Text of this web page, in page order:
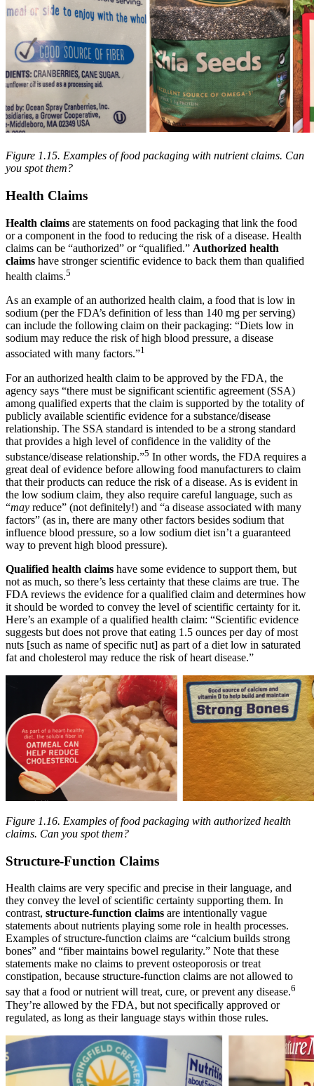
Figure 1.15. Examples of food packaging with nutrient claims. Can
you spot them?
Health Claims
Health claims are statements on food packaging that link the food
or a component in the food to reducing the risk of a disease. Health
claims can be “authorized” or “qualified.” Authorized health
claims have stronger scientific evidence to back them than qualified
health claims.5
As an example of an authorized health claim, a food that is low in
sodium (per the FDA’s definition of less than 140 mg per serving)
can include the following claim on their packaging: “Diets low in
sodium may reduce the risk of high blood pressure, a disease
associated with many factors.”1
For an authorized health claim to be approved by the FDA, the
agency says “there must be significant scientific agreement (SSA)
among qualified experts that the claim is supported by the totality of
publicly available scientific evidence for a substance/disease
relationship. The SSA standard is intended to be a strong standard
that provides a high level of confidence in the validity of the
substance/disease relationship.”5 In other words, the FDA requires a
great deal of evidence before allowing food manufacturers to claim
that their products can reduce the risk of a disease. As is evident in
the low sodium claim, they also require careful language, such as
“may reduce” (not definitely!) and “a disease associated with many
factors” (as in, there are many other factors besides sodium that
influence blood pressure, so a low sodium diet isn’t a guaranteed
way to prevent high blood pressure).
Qualified health claims have some evidence to support them, but
not as much, so there’s less certainty that these claims are true. The
FDA reviews the evidence for a qualified claim and determines how
it should be worded to convey the level of scientific certainty for it.
Here’s an example of a qualified health claim: “Scientific evidence
suggests but does not prove that eating 1.5 ounces per day of most
nuts [such as name of specific nut] as part of a diet low in saturated
fat and cholesterol may reduce the risk of heart disease.”
Figure 1.16. Examples of food packaging with authorized health
claims. Can you spot them?
Structure-Function Claims
Health claims are very specific and precise in their language, and
they convey the level of scientific certainty supporting them. In
contrast, structure-function claims are intentionally vague
statements about nutrients playing some role in health processes.
Examples of structure-function claims are “calcium builds strong
bones” and “fiber maintains bowel regularity.” Note that these
statements make no claims to prevent osteoporosis or treat
constipation, because structure-function claims are not allowed to
say that a food or nutrient will treat, cure, or prevent any disease.6
They’re allowed by the FDA, but not specifically approved or
regulated, as long as their language stays within those rules.